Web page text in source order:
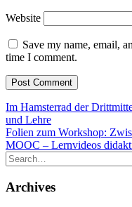
Website
Save my name, email,
time I comment.
Post
navigation
Im Hamsterrad der
und Lehre
Folien zum Workshop:
MOOC – Lernvideos
Search
for:
Archives